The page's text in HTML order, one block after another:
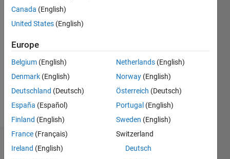
since
Following:
Dashboard
Canada (English)
United States (English)
Europe
Belgium (English)
Denmark (English)
Deutschland (Deutsch)
España (Español)
Finland (English)
France (Français)
Ireland (English)
Netherlands (English)
Norway (English)
Österreich (Deutsch)
Portugal (English)
Sweden (English)
Switzerland
Deutsch